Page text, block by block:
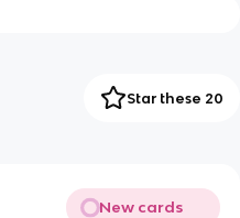
Star these 20
New cards